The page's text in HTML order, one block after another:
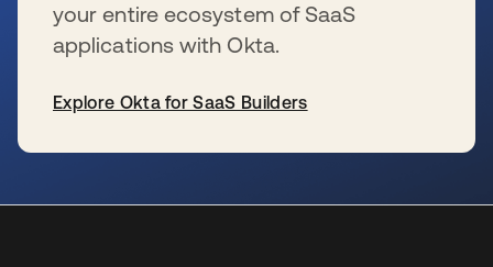
your entire ecosystem of SaaS
applications with Okta.
Explore Okta for SaaS Builders